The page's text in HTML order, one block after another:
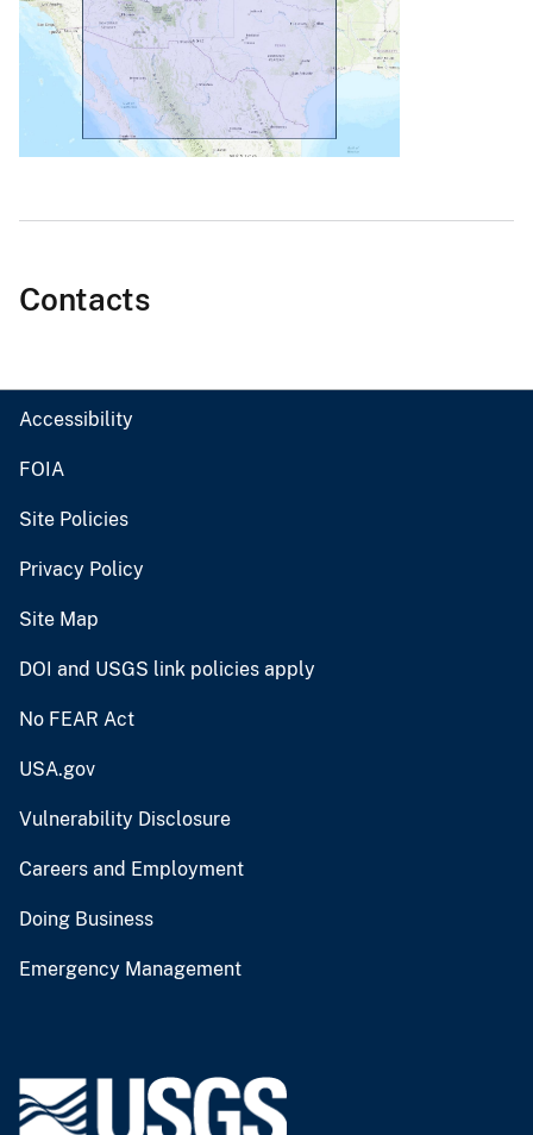
Contacts
Accessibility
FOIA
Site Policies
Privacy Policy
Site Map
DOI and USGS link policies apply
No FEAR Act
USA.gov
Vulnerability Disclosure
Careers and Employment
Doing Business
Emergency Management